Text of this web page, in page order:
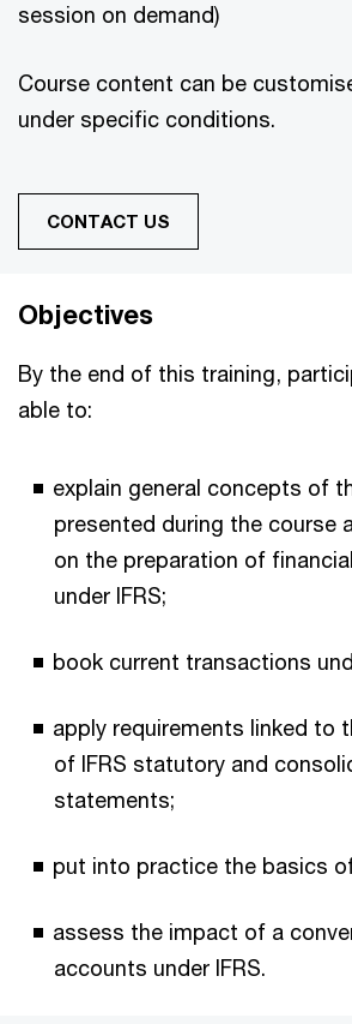
session on demand)
Course content can be
under specific conditions.
CONTACT US
Objectives
By the end of this training,
able to:
explain general concepts of
presented during the course
on the preparation of
under IFRS;
book current transactions
apply requirements linked to
of IFRS statutory and
statements;
put into practice the basics
assess the impact of a
accounts under IFRS.